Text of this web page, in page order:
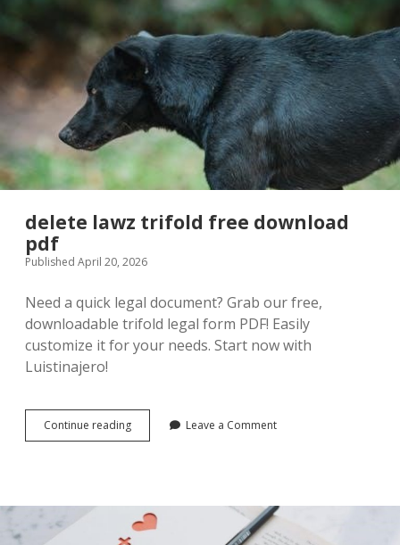
delete lawz trifold free download
pdf
Published April 20, 2026
Need a quick legal document? Grab our free,
downloadable trifold legal form PDF! Easily
customize it for your needs. Start now with
Luistinajero!
Continue readingdelete
lawz
pdf
Leave a Comment